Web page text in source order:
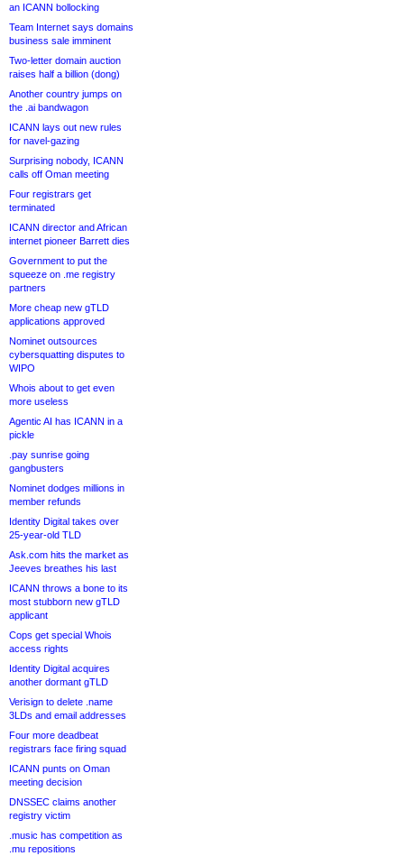
an ICANN bollocking
Team Internet says domains
business sale imminent
Two-letter domain auction
raises half a billion (dong)
Another country jumps on
the .ai bandwagon
ICANN lays out new rules
for navel-gazing
Surprising nobody, ICANN
calls off Oman meeting
Four registrars get
terminated
ICANN director and African
internet pioneer Barrett dies
Government to put the
squeeze on .me registry
partners
More cheap new gTLD
applications approved
Nominet outsources
cybersquatting disputes to
WIPO
Whois about to get even
more useless
Agentic AI has ICANN in a
pickle
.pay sunrise going
gangbusters
Nominet dodges millions in
member refunds
Identity Digital takes over
25-year-old TLD
Ask.com hits the market as
Jeeves breathes his last
ICANN throws a bone to its
most stubborn new gTLD
applicant
Cops get special Whois
access rights
Identity Digital acquires
another dormant gTLD
Verisign to delete .name
3LDs and email addresses
Four more deadbeat
registrars face firing squad
ICANN punts on Oman
meeting decision
DNSSEC claims another
registry victim
.music has competition as
.mu repositions